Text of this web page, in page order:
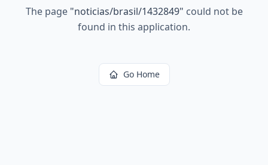
The page "noticias/brasil/1432849" could not be
found in this application.
Go Home